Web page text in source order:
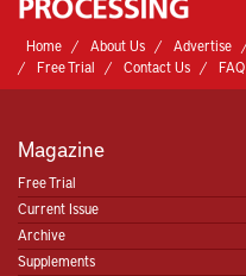
Home About Us Advertise
Free Trial
Contact Us FAQ
Magazine
Free Trial
Current Issue
Archive
Supplements